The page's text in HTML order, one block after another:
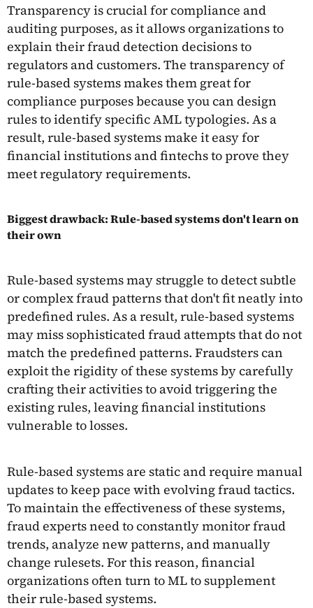
Transparency is crucial for compliance and
auditing purposes, as it allows organizations to
explain their fraud detection decisions to
regulators and customers. The transparency of
rule-based systems makes them great for
compliance purposes because you can design
rules to identify specific AML typologies. As a
result, rule-based systems make it easy for
financial institutions and fintechs to prove they
meet regulatory requirements.
Biggest drawback: Rule-based systems don't learn on
their own
Rule-based systems may struggle to detect subtle
or complex fraud patterns that don't fit neatly into
predefined rules. As a result, rule-based systems
may miss sophisticated fraud attempts that do not
match the predefined patterns. Fraudsters can
exploit the rigidity of these systems by carefully
crafting their activities to avoid triggering the
existing rules, leaving financial institutions
vulnerable to losses.
Rule-based systems are static and require manual
updates to keep pace with evolving fraud tactics.
To maintain the effectiveness of these systems,
fraud experts need to constantly monitor fraud
trends, analyze new patterns, and manually
change rulesets. For this reason, financial
organizations often turn to ML to supplement
their rule-based systems.